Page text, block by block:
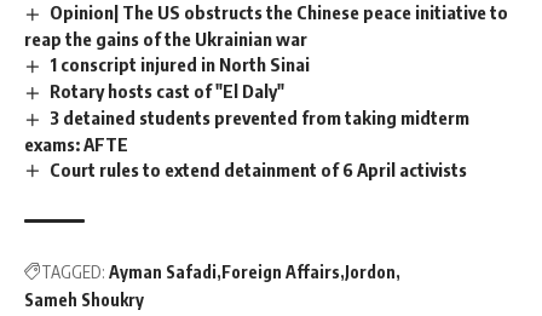
Opinion| The US obstructs the Chinese peace initiative to
reap the gains of the Ukrainian war
1 conscript injured in North Sinai
Rotary hosts cast of "El Daly"
3 detained students prevented from taking midterm
exams: AFTE
Court rules to extend detainment of 6 April activists
TAGGED: Ayman Safadi Foreign Affairs Jordon
Sameh Shoukry